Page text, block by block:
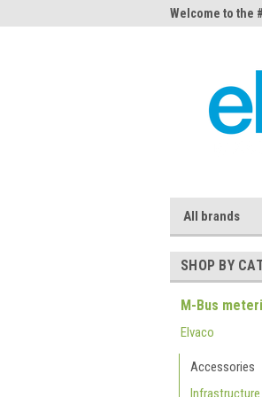
Welcome to the
All brands
SHOP BY
M-Bus
Elvaco
Accessories
Infrastructure